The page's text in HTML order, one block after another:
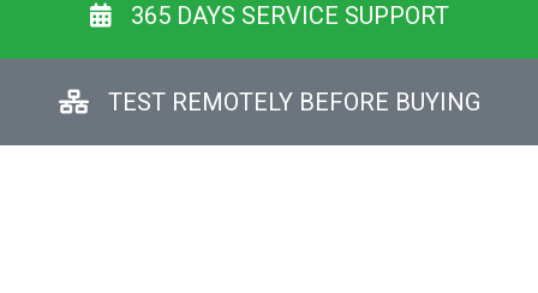
365 DAYS SERVICE SUPPORT
TEST REMOTELY BEFORE BUYING